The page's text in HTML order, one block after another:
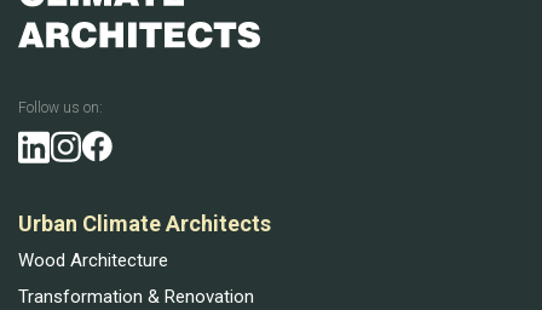
Follow us on:
Urban Climate Architects
Wood Architecture
Transformation & Renovation